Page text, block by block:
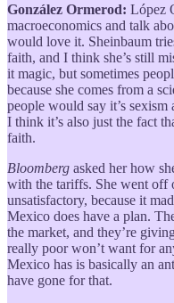
González Ormerod: López
macroeconomics and talk
would love it. Sheinbaum
faith, and I think she’s still
it magic, but sometimes
because she comes from a
people would say it’s
I think it’s also just the fact
faith.
Bloomberg asked her how
with the tariffs. She went off
unsatisfactory, because it
Mexico does have a plan.
the market, and they’re
really poor won’t want for
Mexico has is basically an
have gone for that.